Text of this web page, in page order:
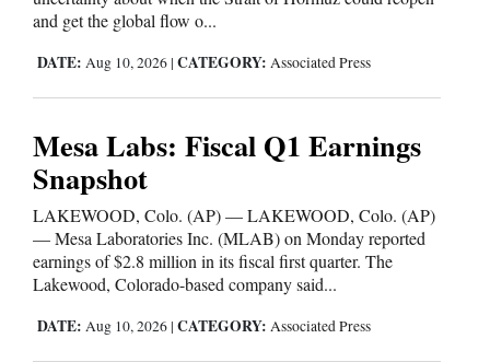
and get the global flow o...
DATE: Aug 10, 2026 | CATEGORY: Associated Press
Mesa Labs: Fiscal Q1 Earnings
Snapshot
LAKEWOOD, Colo. (AP) — LAKEWOOD, Colo. (AP)
— Mesa Laboratories Inc. (MLAB) on Monday reported
earnings of $2.8 million in its fiscal first quarter. The
Lakewood, Colorado-based company said...
DATE: Aug 10, 2026 | CATEGORY: Associated Press